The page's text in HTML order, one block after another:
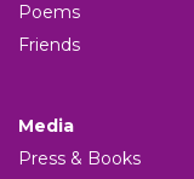
Poems
Friends
Media
Press & Books